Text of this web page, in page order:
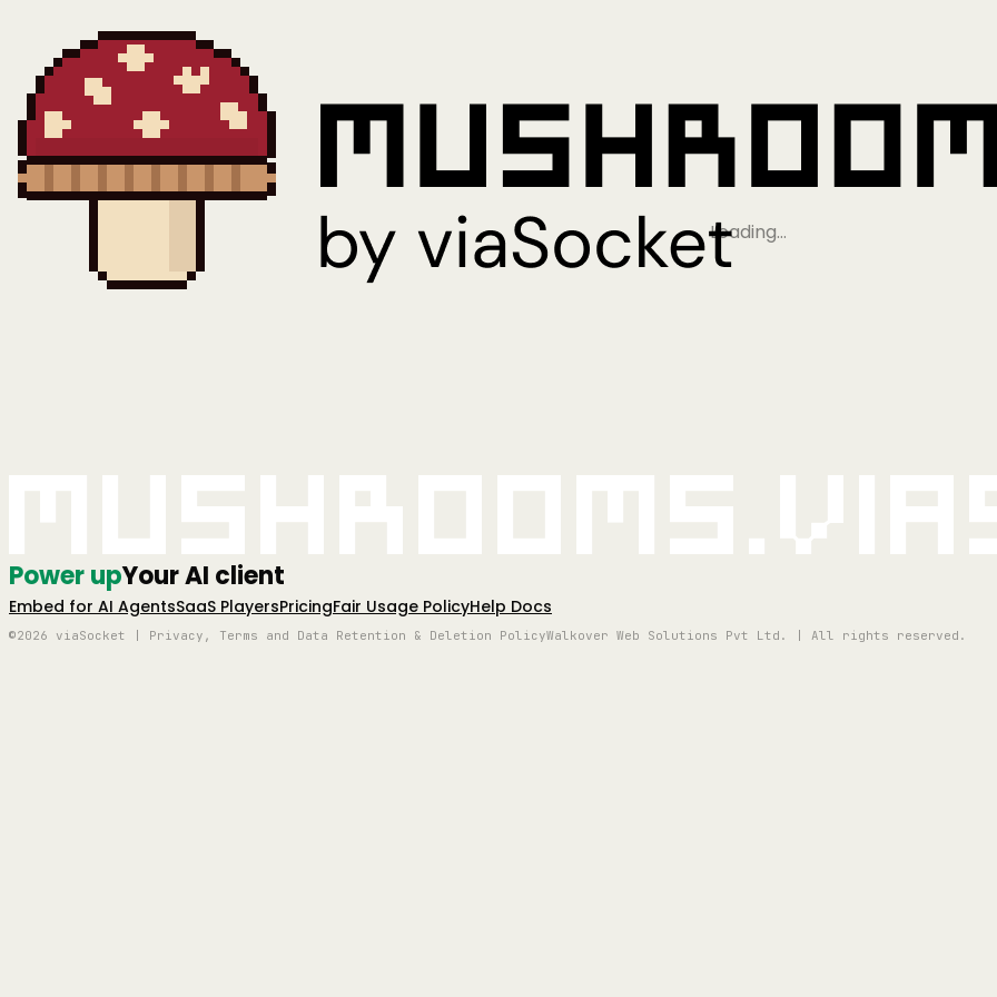
Loading…
Power upYour AI client
Embed for AI AgentsSaaS PlayersPricingFair Usage PolicyHelp Docs
©2026 viaSocket | Privacy, Terms and Data Retention & Deletion PolicyWalkover Web Solutions Pvt Ltd. | All rights reserved.